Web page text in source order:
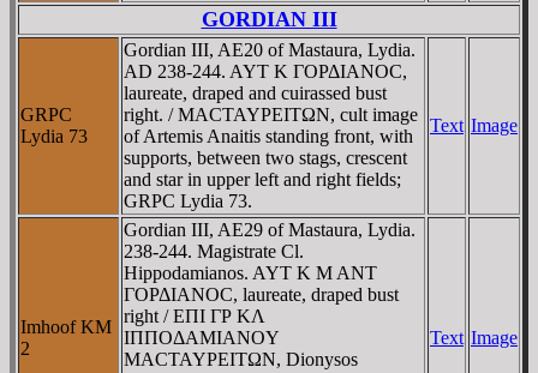
GORDIAN III
GRPC
Lydia 73
Gordian III, AE20 of Mastaura, Lydia.
AD 238-244. AYT K ΓOΡΔIANOC,
laureate, draped and cuirassed bust
right. / MACTAYΡEITΩN, cult image
of Artemis Anaitis standing front, with
supports, between two stags, crescent
and star in upper left and right fields;
GRPC Lydia 73.
Text Image
Imhoof KM
2
Gordian III, AE29 of Mastaura, Lydia.
238-244. Magistrate Cl.
Hippodamianos. AYT K M ANT
ΓOΡΔIANOC, laureate, draped bust
right / EΠI ΓΡ KΛ
IΠΠOΔAMIANOY
MACTAYΡEITΩN, Dionysos
Text Image